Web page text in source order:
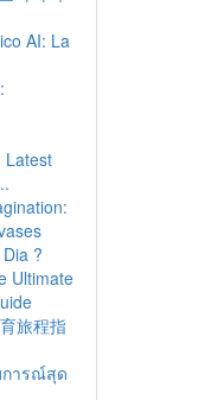
AI: La
Latest
?
Ultimate
旅程指
การณ์สุด